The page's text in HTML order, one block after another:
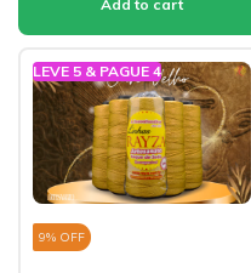
LEVE 5 & PAGUE 4
9% OFF